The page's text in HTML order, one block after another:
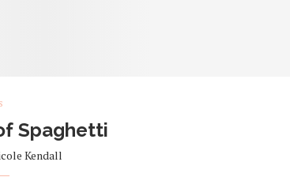
Spaghetti
Kendall